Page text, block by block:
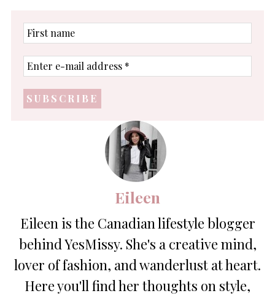
First
name
Enter
e-
address
*
Eileen
Eileen is the Canadian lifestyle blogger
behind YesMissy. She's a creative mind,
lover of fashion, and wanderlust at heart.
Here you'll find her thoughts on style,